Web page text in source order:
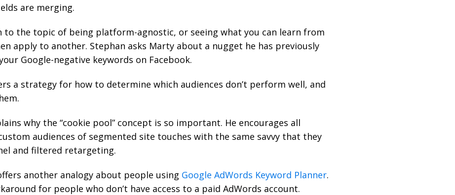
are merging.
to the topic of being platform-agnostic, or seeing what you can learn from
apply to another. Stephan asks Marty about a nugget he has previously
Google-negative keywords on Facebook.
a strategy for how to determine which audiences don’t perform well, and
why the “cookie pool” concept is so important. He encourages all
audiences of segmented site touches with the same savvy that they
and filtered retargeting.
another analogy about people using Google AdWords Keyword Planner.
for people who don’t have access to a paid AdWords account.